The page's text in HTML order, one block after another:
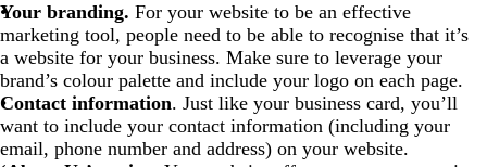
Your branding. For your website to be an effective
marketing tool, people need to be able to recognise that it’s
a website for your business. Make sure to leverage your
brand’s colour palette and include your logo on each page.
Contact information. Just like your business card, you’ll
want to include your contact information (including your
email, phone number and address) on your website.